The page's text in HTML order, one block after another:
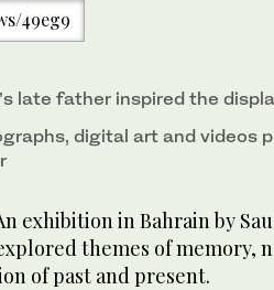
49eg9
late father inspired the
digital art and videos
exhibition in Bahrain by
themes of memory,
of past and present.